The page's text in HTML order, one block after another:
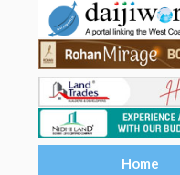
Home